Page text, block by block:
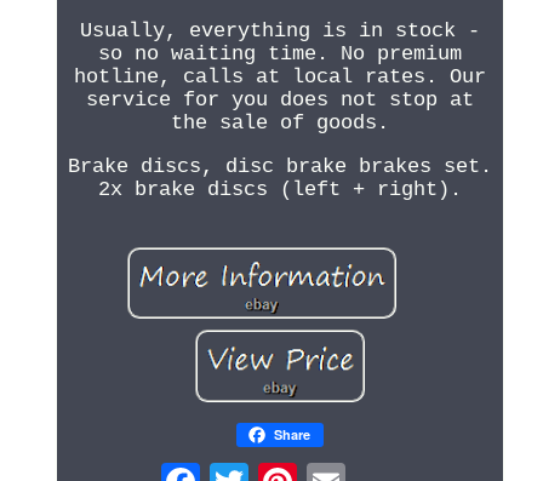
Usually, everything is in stock -
so no waiting time. No premium
hotline, calls at local rates. Our
service for you does not stop at
the sale of goods.
Brake discs, disc brake brakes set.
2x brake discs (left + right).
Share